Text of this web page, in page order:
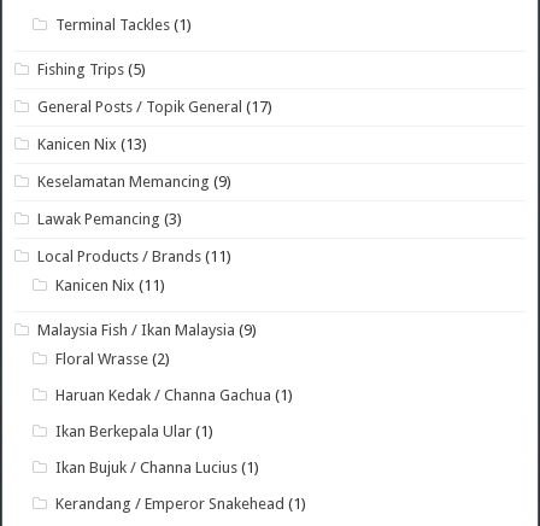
Terminal Tackles (1)
Fishing Trips (5)
General Posts / Topik General (17)
Kanicen Nix (13)
Keselamatan Memancing (9)
Lawak Pemancing (3)
Local Products / Brands (11)
Kanicen Nix (11)
Malaysia Fish / Ikan Malaysia (9)
Floral Wrasse (2)
Haruan Kedak / Channa Gachua (1)
Ikan Berkepala Ular (1)
Ikan Bujuk / Channa Lucius (1)
Kerandang / Emperor Snakehead (1)